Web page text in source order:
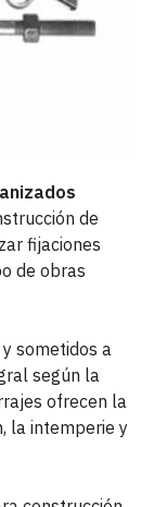
de
fijaciones
de obras
sometidos a
según la
ofrecen la
la intemperie y